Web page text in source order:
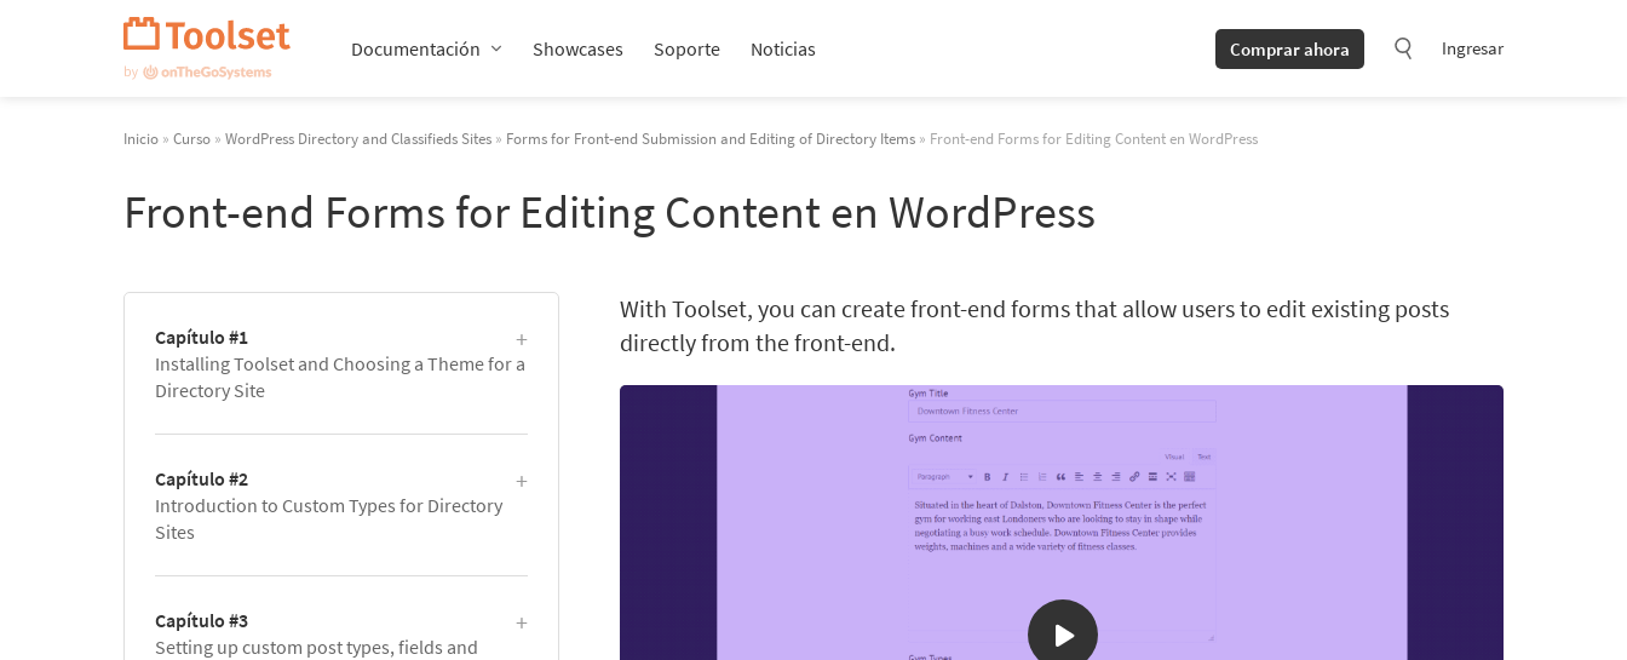
Documentación Showcases Soporte Noticias Comprar ahora Ingresar
Inicio » Curso » WordPress Directory and Classifieds Sites » Forms for Front-end Submission and Editing of Directory Items » Front-end Forms for Editing Content en WordPress
Front-end Forms for Editing Content en WordPress
With Toolset, you can create front-end forms that allow users to edit existing posts
directly from the front-end.
Capítulo #1
Installing Toolset and Choosing a Theme for a
Directory Site
Capítulo #2
Introduction to Custom Types for Directory
Sites
Capítulo #3
Setting up custom post types, fields and